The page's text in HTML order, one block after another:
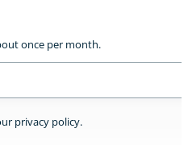
once per month.
privacy policy.